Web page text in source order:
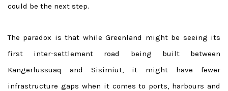
could be the next step.
The paradox is that while Greenland might be seeing its
first inter-settlement road being built between
Kangerlussuaq and Sisimiut, it might have fewer
infrastructure gaps when it comes to ports, harbours and